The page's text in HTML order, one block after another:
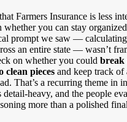
Farmers Insurance is less
you can stay
prompt we saw —
an entire state — wasn’t
on whether you could break
clean pieces and keep track of
That’s a recurring theme in
heavy, and the people
more than a polished